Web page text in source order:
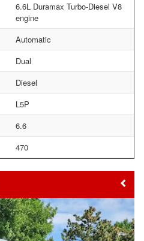
6.6L Duramax Turbo-Diesel V8
engine
Automatic
Dual
Diesel
L5P
6.6
470